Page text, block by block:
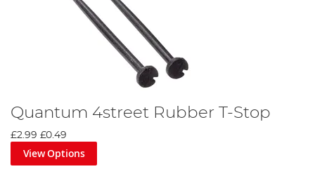
Quantum 4street Rubber T-Stop
£2.99 £0.49
View Options